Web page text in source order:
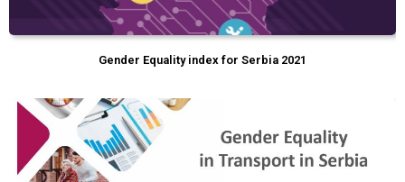
Gender Equality index for Serbia 2021